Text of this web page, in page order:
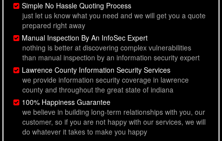
Simple No Hassle Quoting Process
just let us know what you need and we will get you a quote
prepared right away
Manual Inspection By An InfoSec Expert
nothing is better at discovering complex vulnerabilities
than manual inspection by an information security expert
Lawrence County Information Security Services
we provide information security coverage in lawrence
county and throughout the great state of indiana
100% Happiness Guarantee
we believe in building long-term relationships with you, our
customer, so if you are not happy with our services, we will
do whatever it takes to make you happy